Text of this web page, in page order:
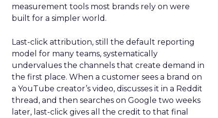
measurement tools most brands rely on were
built for a simpler world.
Last-click attribution, still the default reporting
model for many teams, systematically
undervalues the channels that create demand in
the first place. When a customer sees a brand on
a YouTube creator’s video, discusses it in a Reddit
thread, and then searches on Google two weeks
later, last-click gives all the credit to that final